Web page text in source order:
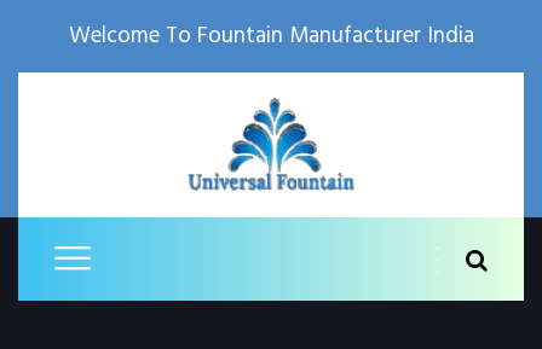
Welcome To Fountain Manufacturer India